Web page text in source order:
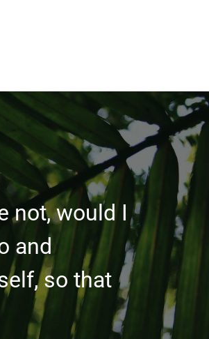
not, would I
and
so that